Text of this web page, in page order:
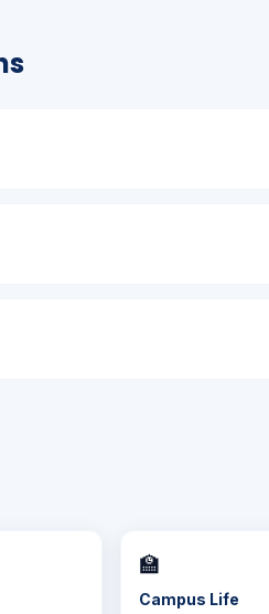
🏫
Campus Life